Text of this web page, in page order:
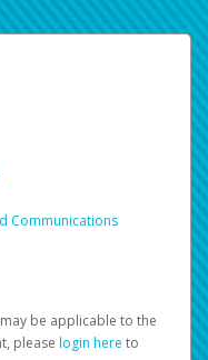
Communications
be applicable to the
please login here to